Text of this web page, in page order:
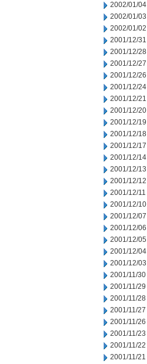
2002/01/04
2002/01/03
2002/01/02
2001/12/31
2001/12/28
2001/12/27
2001/12/26
2001/12/24
2001/12/21
2001/12/20
2001/12/19
2001/12/18
2001/12/17
2001/12/14
2001/12/13
2001/12/12
2001/12/11
2001/12/10
2001/12/07
2001/12/06
2001/12/05
2001/12/04
2001/12/03
2001/11/30
2001/11/29
2001/11/28
2001/11/27
2001/11/26
2001/11/23
2001/11/22
2001/11/21